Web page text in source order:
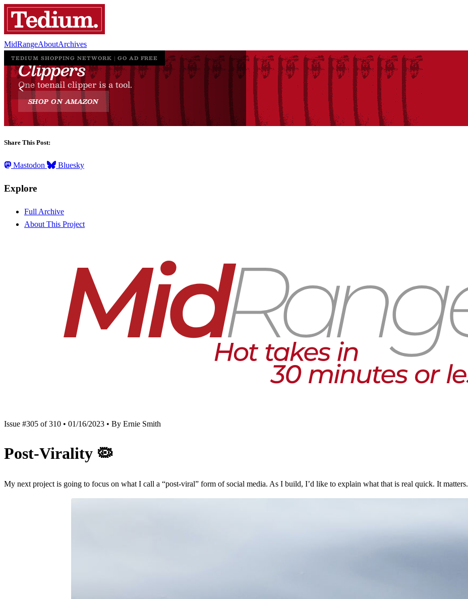
MidRangeAboutArchives
Share This Post:
Mastodon Bluesky
Explore
Full Archive
About This Project
Issue #305 of 310 • 01/16/2023 • By Ernie Smith
Post-Virality 🦠
My next project is going to focus on what I call a “post-viral” form of social media. As I build, I’d like to explain what that is real quick. It matters.